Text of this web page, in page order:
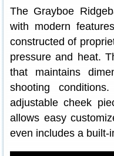
The Grayboe
with modern
constructed of
pressure and heat.
that maintains
shooting
adjustable cheek
allows easy
even includes a built-